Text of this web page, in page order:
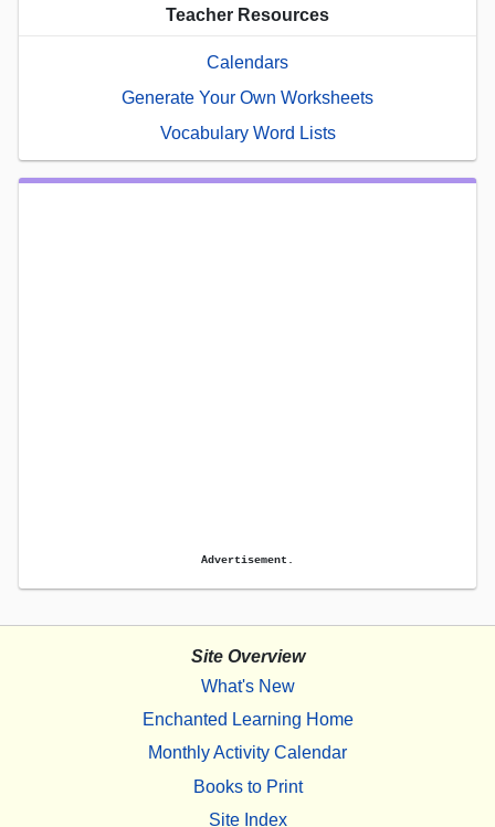
Teacher Resources
Calendars
Generate Your Own Worksheets
Vocabulary Word Lists
Advertisement.
Site Overview
What's New
Enchanted Learning Home
Monthly Activity Calendar
Books to Print
Site Index